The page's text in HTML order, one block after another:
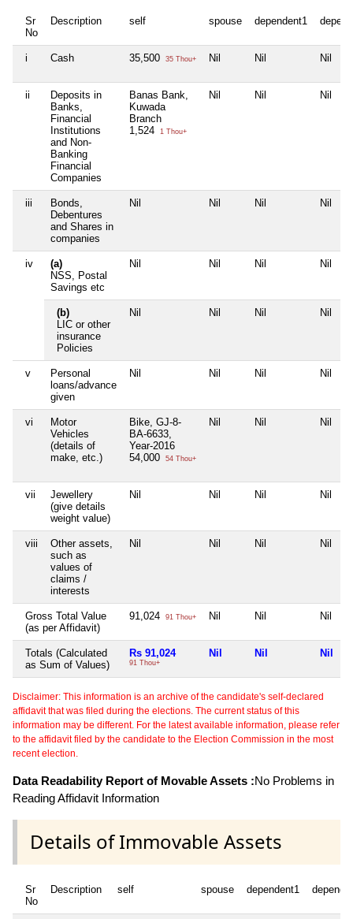
Sr
No
Description self spouse dependent1
i Cash 35,500 35 Thou+ Nil Nil Nil
ii
Deposits in
Banks,
Financial
Institutions
and Non-
Banking
Financial
Companies
Banas Bank,
Kuwada
Branch
1,524
1 Thou+
Nil Nil Nil
iii
Bonds,
Debentures
and Shares in
companies
Nil Nil Nil Nil
iv
(a)
NSS, Postal
Savings etc
Nil Nil Nil Nil
(b)
LIC or other
insurance
Policies
Nil Nil Nil Nil
v
Personal
loans/advance
given
Nil Nil Nil Nil
vi
Motor
Vehicles
(details of
make, etc.)
Bike, GJ-8-
BA-6633,
Year-2016
54,000
54 Thou+
Nil Nil Nil
vii
Jewellery
(give details
weight value)
Nil Nil Nil Nil
viii
Other assets,
such as
values of
claims /
interests
Nil Nil Nil Nil
Gross Total Value
(as per Affidavit)
91,024 91 Thou+ Nil Nil Nil
Totals (Calculated
as Sum of Values)
Rs 91,024
91 Thou+
Nil Nil Nil
Disclaimer: This information is an archive of the candidate's self-declared
affidavit that was filed during the elections. The current status of this
information may be different. For the latest available information, please refer
to the affidavit filed by the candidate to the Election Commission in the most
recent election.
Data Readability Report of Movable Assets :No Problems in
Reading Affidavit Information
Details of Immovable Assets
Sr
No
Description self spouse dependent1